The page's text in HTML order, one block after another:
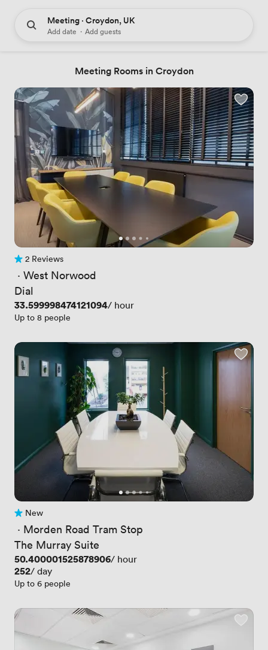
Meeting · Croydon, UK
Add date · Add guests
Meeting Rooms in Croydon
2 Reviews
2 Reviews
· West Norwood
Dial
Price
33.599998474121094/ hour
Up to 8 people
No reviews yet
New
· Morden Road Tram Stop
The Murray Suite
Price
50.400001525878906/ hour
Price
252/ day
Up to 6 people